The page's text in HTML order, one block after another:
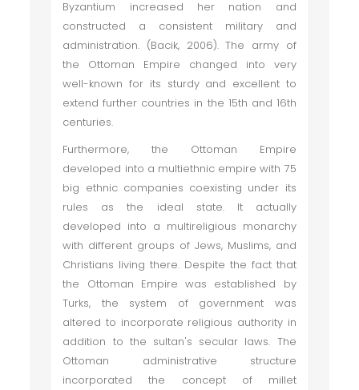
Byzantium increased her nation and
constructed a consistent military and
administration. (Bacik, 2006). The army of
the Ottoman Empire changed into very
well-known for its sturdy and excellent to
extend further countries in the 15th and 16th
centuries.
Furthermore, the Ottoman Empire
developed into a multiethnic empire with 75
big ethnic companies coexisting under its
rules as the ideal state. It actually
developed into a multireligious monarchy
with different groups of Jews, Muslims, and
Christians living there. Despite the fact that
the Ottoman Empire was established by
Turks, the system of government was
altered to incorporate religious authority in
addition to the sultan's secular laws. The
Ottoman administrative structure
incorporated the concept of millet